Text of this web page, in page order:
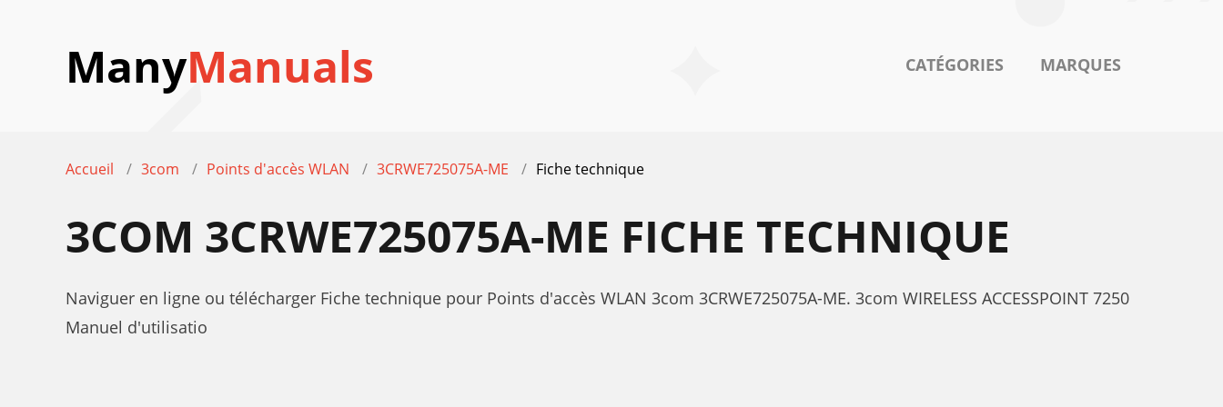
ManyManuals CATÉGORIES MARQUES
Accueil 3com Points d'accès WLAN 3CRWE725075A-ME Fiche technique
3COM 3CRWE725075A-ME FICHE TECHNIQUE
Naviguer en ligne ou télécharger Fiche technique pour Points d'accès WLAN 3com 3CRWE725075A-ME. 3com WIRELESS ACCESSPOINT 7250
Manuel d'utilisatio